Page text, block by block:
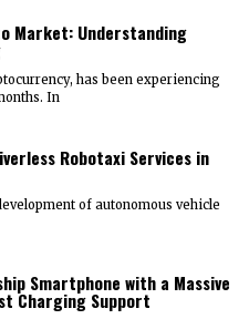
Market: Understanding
has been experiencing
In
Robotaxi Services in
of autonomous vehicle
Smartphone with a Massive
Charging Support